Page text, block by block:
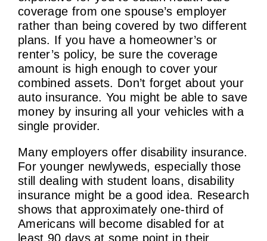
coverage from one spouse’s employer
rather than being covered by two different
plans. If you have a homeowner’s or
renter’s policy, be sure the coverage
amount is high enough to cover your
combined assets. Don’t forget about your
auto insurance. You might be able to save
money by insuring all your vehicles with a
single provider.
Many employers offer disability insurance.
For younger newlyweds, especially those
still dealing with student loans, disability
insurance might be a good idea. Research
shows that approximately one-third of
Americans will become disabled for at
least 90 days at some point in their